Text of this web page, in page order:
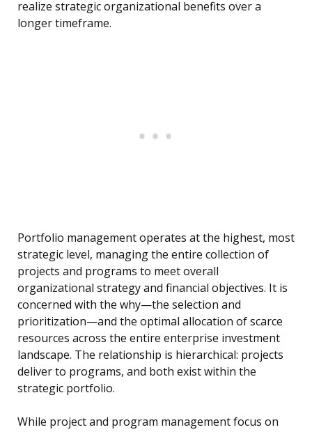
realize strategic organizational benefits over a
longer timeframe.
Portfolio management operates at the highest, most
strategic level, managing the entire collection of
projects and programs to meet overall
organizational strategy and financial objectives. It is
concerned with the why—the selection and
prioritization—and the optimal allocation of scarce
resources across the entire enterprise investment
landscape. The relationship is hierarchical: projects
deliver to programs, and both exist within the
strategic portfolio.
While project and program management focus on